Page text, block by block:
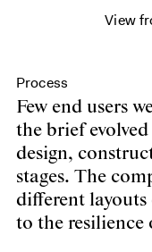
View
Process
Few end users
the brief
design,
stages. The
different layouts
to the resilience